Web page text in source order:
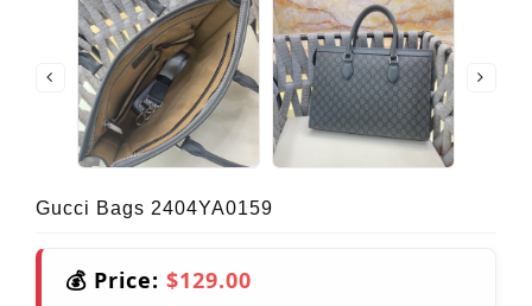
Gucci Bags 2404YA0159
💰 Price: $129.00